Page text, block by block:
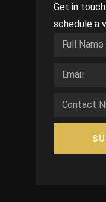
Get in
schedule a